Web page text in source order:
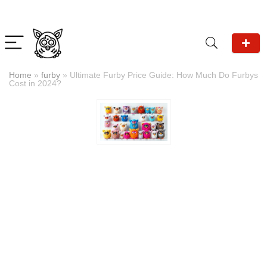
Home » furby » Ultimate Furby Price Guide: How Much Do Furbys
Cost in 2024?